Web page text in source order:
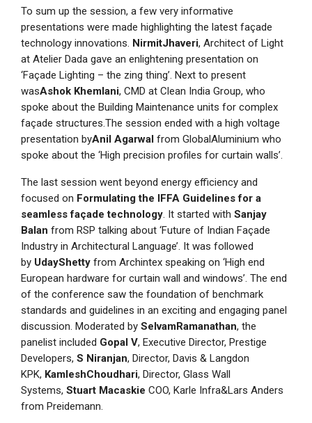
To sum up the session, a few very informative
presentations were made highlighting the latest façade
technology innovations. NirmitJhaveri, Architect of Light
at Atelier Dada gave an enlightening presentation on
‘Façade Lighting – the zing thing’. Next to present
wasAshok Khemlani, CMD at Clean India Group, who
spoke about the Building Maintenance units for complex
façade structures.The session ended with a high voltage
presentation byAnil Agarwal from GlobalAluminium who
spoke about the ‘High precision profiles for curtain walls’.
The last session went beyond energy efficiency and
focused on Formulating the IFFA Guidelines for a
seamless façade technology. It started with Sanjay
Balan from RSP talking about ‘Future of Indian Façade
Industry in Architectural Language’. It was followed
by UdayShetty from Archintex speaking on ‘High end
European hardware for curtain wall and windows’. The end
of the conference saw the foundation of benchmark
standards and guidelines in an exciting and engaging panel
discussion. Moderated by SelvamRamanathan, the
panelist included Gopal V, Executive Director, Prestige
Developers, S Niranjan, Director, Davis & Langdon
KPK, KamleshChoudhari, Director, Glass Wall
Systems, Stuart Macaskie COO, Karle Infra&Lars Anders
from Preidemann.